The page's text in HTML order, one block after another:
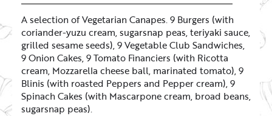
A selection of Vegetarian Canapes. 9 Burgers (with
coriander-yuzu cream, sugarsnap peas, teriyaki sauce,
grilled sesame seeds), 9 Vegetable Club Sandwiches,
9 Onion Cakes, 9 Tomato Financiers (with Ricotta
cream, Mozzarella cheese ball, marinated tomato), 9
Blinis (with roasted Peppers and Pepper cream), 9
Spinach Cakes (with Mascarpone cream, broad beans,
sugarsnap peas).